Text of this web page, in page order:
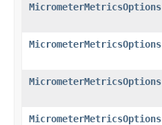
MicrometerMetricsOptions
MicrometerMetricsOptions
MicrometerMetricsOptions
MicrometerMetricsOptions